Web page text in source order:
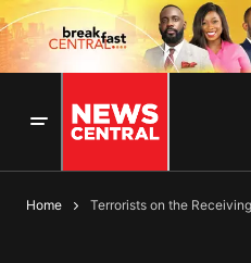
Home Terrorists on the